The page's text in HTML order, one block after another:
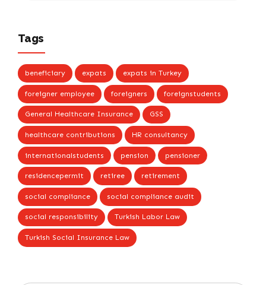
Tags
beneficiary expats expats in Turkey
foreigner employee foreigners foreignstudents
General Healthcare Insurance GSS
healthcare contributions HR consultancy
internationalstudents pension pensioner
residencepermit retiree retirement
social compliance social compliance audit
social responsibility Turkish Labor Law
Turkish Social Insurance Law